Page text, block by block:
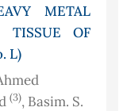
METAL
TISSUE OF
L)
(3), Basim. S.